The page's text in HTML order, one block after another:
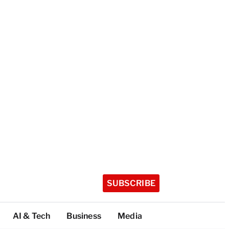
SUBSCRIBE
AI & Tech Business Media